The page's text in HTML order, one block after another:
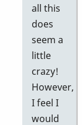
all this
does
seem a
little
crazy!
However,
I feel I
would